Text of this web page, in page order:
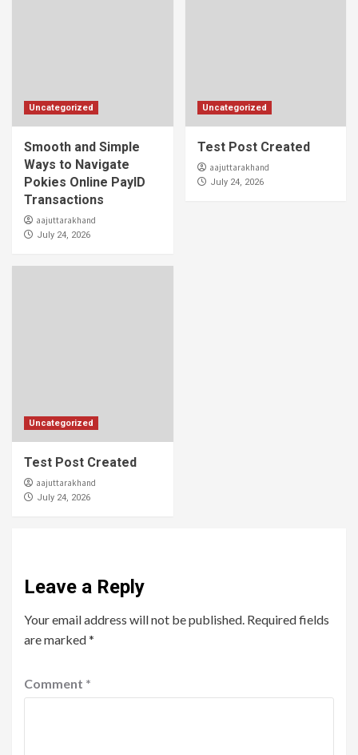
Uncategorized
Smooth and Simple
Ways to Navigate
Pokies Online PayID
Transactions
aajuttarakhand
July 24, 2026
Uncategorized
Test Post Created
aajuttarakhand
July 24, 2026
Uncategorized
Test Post Created
aajuttarakhand
July 24, 2026
Leave a Reply
Your email address will not be published. Required fields
are marked*
Comment *